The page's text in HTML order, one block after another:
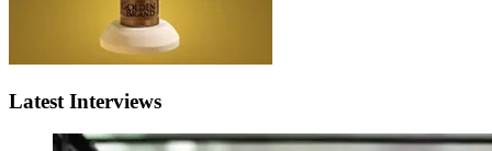
Latest Interviews